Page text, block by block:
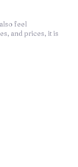
feel
and prices, it is